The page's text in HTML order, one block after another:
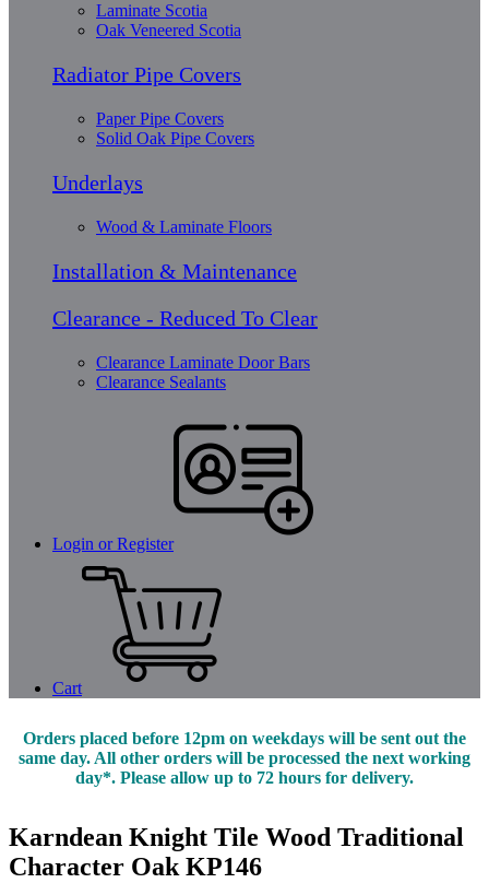
Laminate Scotia
Oak Veneered Scotia
Radiator Pipe Covers
Paper Pipe Covers
Solid Oak Pipe Covers
Underlays
Wood & Laminate Floors
Installation & Maintenance
Clearance - Reduced To Clear
Clearance Laminate Door Bars
Clearance Sealants
Login or Register
Cart
Orders placed before 12pm on weekdays will be sent out the
same day. All other orders will be processed the next working
day*. Please allow up to 72 hours for delivery.
Karndean Knight Tile Wood Traditional
Character Oak KP146